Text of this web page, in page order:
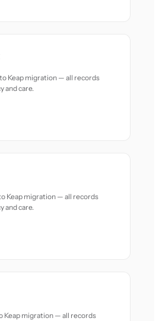
Keap migration — all records
and care.
Keap migration — all records
and care.
Keap migration — all records